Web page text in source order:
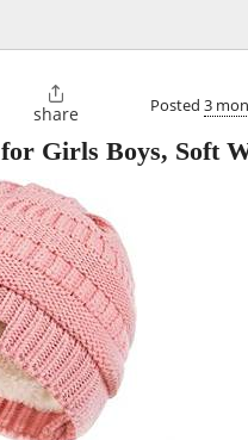

share Posted 3
Girls Boys, Soft